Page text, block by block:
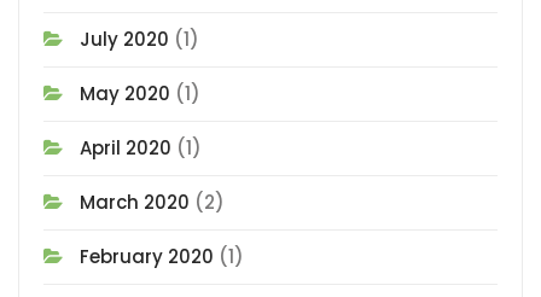
July 2020 (1)
May 2020 (1)
April 2020 (1)
March 2020 (2)
February 2020 (1)